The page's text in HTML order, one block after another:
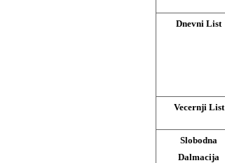
Dnevni List
Vecernji List
Slobodna
Dalmacija